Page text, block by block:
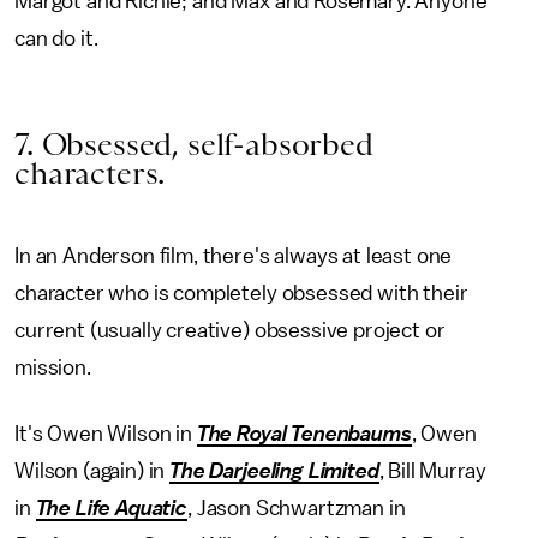
can do it.
7. Obsessed, self-absorbed
characters.
In an Anderson film, there's always at least one
character who is completely obsessed with their
current (usually creative) obsessive project or
mission.
It's Owen Wilson in The Royal Tenenbaums , Owen
Wilson (again) in The Darjeeling Limited, Bill Murray
in The Life Aquatic , Jason Schwartzman in